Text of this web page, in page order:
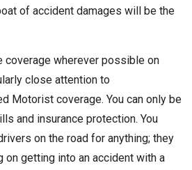
of accident damages will be the
coverage wherever possible on
close attention to
Motorist coverage. You can only be
and insurance protection. You
on the road for anything; they
on getting into an accident with a